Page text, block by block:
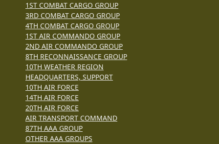
1ST COMBAT CARGO GROUP
3RD COMBAT CARGO GROUP
4TH COMBAT CARGO GROUP
1ST AIR COMMANDO GROUP
2ND AIR COMMANDO GROUP
8TH RECONNAISSANCE GROUP
10TH WEATHER REGION
HEADQUARTERS, SUPPORT
10TH AIR FORCE
14TH AIR FORCE
20TH AIR FORCE
AIR TRANSPORT COMMAND
87TH AAA GROUP
OTHER AAA GROUPS